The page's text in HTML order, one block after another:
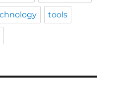
tools